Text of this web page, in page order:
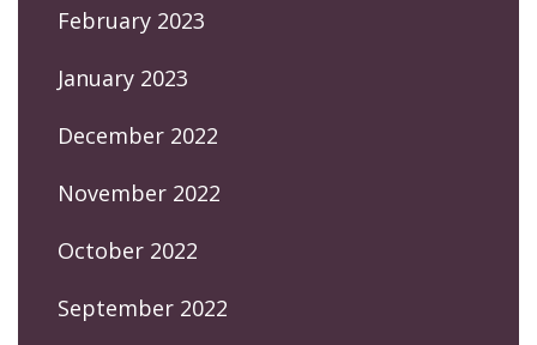
February 2023
January 2023
December 2022
November 2022
October 2022
September 2022